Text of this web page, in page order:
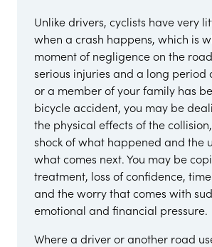
Unlike drivers, cyclists have very
when a crash happens, which is
moment of negligence on the
serious injuries and a long period
or a member of your family has
bicycle accident, you may be
the physical effects of the
shock of what happened and the
what comes next. You may be
treatment, loss of confidence,
and the worry that comes with
emotional and financial pressure.
Where a driver or another road